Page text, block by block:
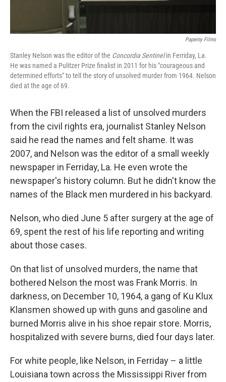
Paperny Films
Stanley Nelson was the editor of the Concordia Sentinelin Ferriday, La.
He was named a Pulitzer Prize finalist in 2011 for his "courageous and
determined efforts" to tell the story of unsolved murder from 1964. Nelson
died at the age of 69.
When the FBI released a list of unsolved murders
from the civil rights era, journalist Stanley Nelson
said he read the names and felt shame. It was
2007, and Nelson was the editor of a small weekly
newspaper in Ferriday, La. He even wrote the
newspaper's history column. But he didn't know the
names of the Black men murdered in his backyard.
Nelson, who died June 5 after surgery at the age of
69, spent the rest of his life reporting and writing
about those cases.
On that list of unsolved murders, the name that
bothered Nelson the most was Frank Morris. In
darkness, on December 10, 1964, a gang of Ku Klux
Klansmen showed up with guns and gasoline and
burned Morris alive in his shoe repair store. Morris,
hospitalized with severe burns, died four days later.
For white people, like Nelson, in Ferriday – a little
Louisiana town across the Mississippi River from